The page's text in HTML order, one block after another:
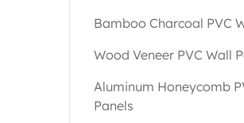
Bamboo Charcoal PVC
Wood Veneer PVC Wall
Aluminum Honeycomb
Panels